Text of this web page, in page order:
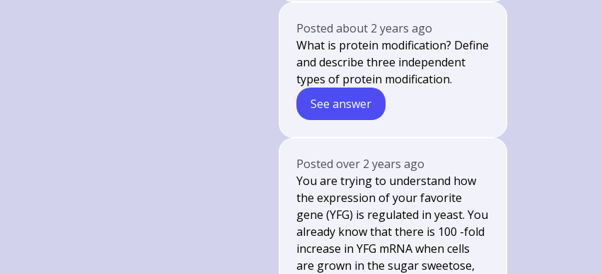
Postedabout 2 years ago
What is protein modification? Define
and describe three independent
types of protein modification.
See answer
Postedover 2 years ago
You are trying to understand how
the expression of your favorite
gene (YFG) is regulated in yeast. You
already know that there is 100 -fold
increase in YFG mRNA when cells
are grown in the sugar sweetose,